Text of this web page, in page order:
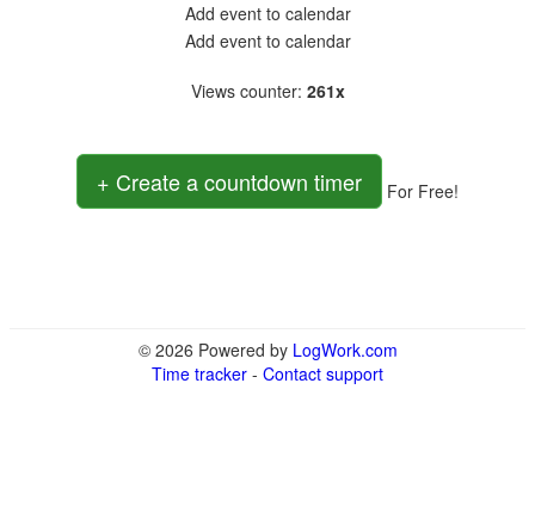
Add event to calendar
Add event to calendar
Views counter: 261x
+ Create a countdown timer For Free!
© 2026 Powered by LogWork.com
Time tracker - Contact support